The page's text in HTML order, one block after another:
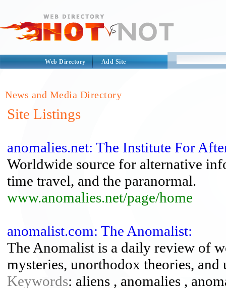
Web Directory Add Site
News and Media Directory
Site Listings
anomalies.net: The Institute For
Worldwide source for alternative
time travel, and the paranormal.
www.anomalies.net/page/home
anomalist.com: The Anomalist:
The Anomalist is a daily review of
mysteries, unorthodox theories, and
Keywords: aliens , anomalies ,